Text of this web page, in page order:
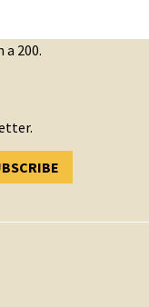
200.